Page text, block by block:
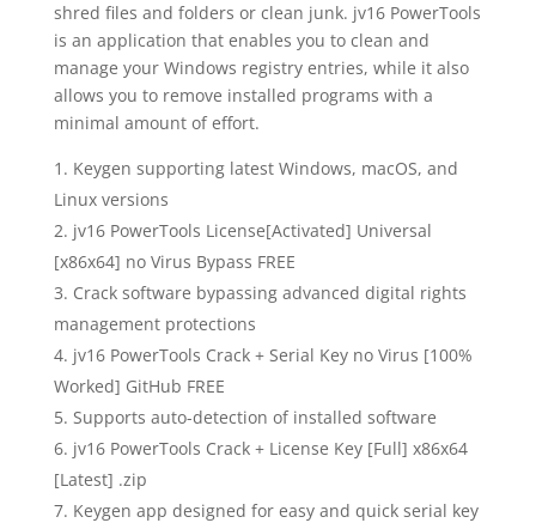
shred files and folders or clean junk. jv16 PowerTools
is an application that enables you to clean and
manage your Windows registry entries, while it also
allows you to remove installed programs with a
minimal amount of effort.
Keygen supporting latest Windows, macOS, and
Linux versions
jv16 PowerTools License[Activated] Universal
[x86x64] no Virus Bypass FREE
Crack software bypassing advanced digital rights
management protections
jv16 PowerTools Crack + Serial Key no Virus [100%
Worked] GitHub FREE
Supports auto-detection of installed software
jv16 PowerTools Crack + License Key [Full] x86x64
[Latest] .zip
Keygen app designed for easy and quick serial key